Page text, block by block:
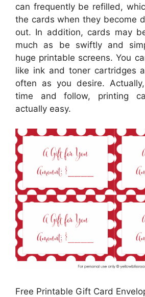
can frequently be refilled,
the cards when they become
out. In addition, cards may
much as be swiftly and
huge printable screens. You
like ink and toner cartridges
often as you desire.
time and follow, printing
actually easy.
Free Printable Gift Card